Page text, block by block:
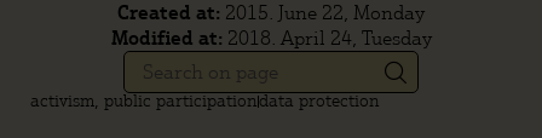
Created at: 2015. June 22, Monday
Modified at: 2018. April 24, Tuesday
activism, public participationdata protection